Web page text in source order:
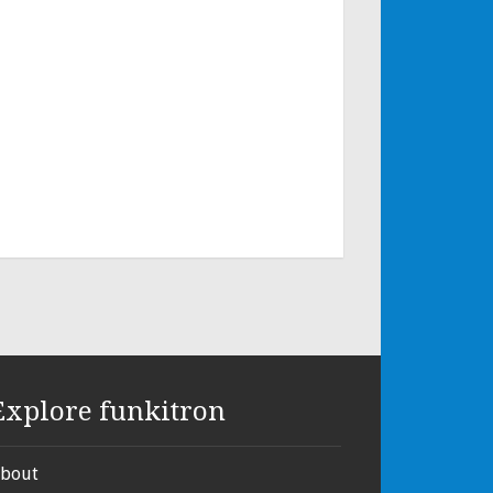
funkitron